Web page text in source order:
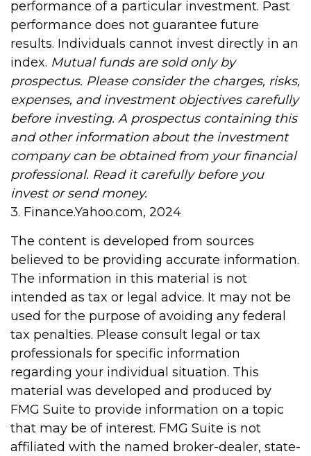
performance of a particular investment. Past
performance does not guarantee future
results. Individuals cannot invest directly in an
index. Mutual funds are sold only by
prospectus. Please consider the charges, risks,
expenses, and investment objectives carefully
before investing. A prospectus containing this
and other information about the investment
company can be obtained from your financial
professional. Read it carefully before you
invest or send money.
3. Finance.Yahoo.com, 2024
The content is developed from sources
believed to be providing accurate information.
The information in this material is not
intended as tax or legal advice. It may not be
used for the purpose of avoiding any federal
tax penalties. Please consult legal or tax
professionals for specific information
regarding your individual situation. This
material was developed and produced by
FMG Suite to provide information on a topic
that may be of interest. FMG Suite is not
affiliated with the named broker-dealer, state-